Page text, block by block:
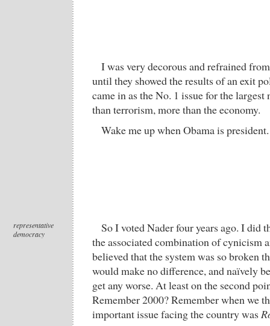
I was very decorous and refrained
until they showed the results of an exit
came in as the No. 1 issue for the
than terrorism, more than the economy.
Wake me up when Obama is president.
representative
democracy
So I voted Nader four years ago. I did
the associated combination of cynicism
believed that the system was so broken
would make no difference, and naïvely
get any worse. At least on the second
Remember 2000? Remember when we
important issue facing the country was